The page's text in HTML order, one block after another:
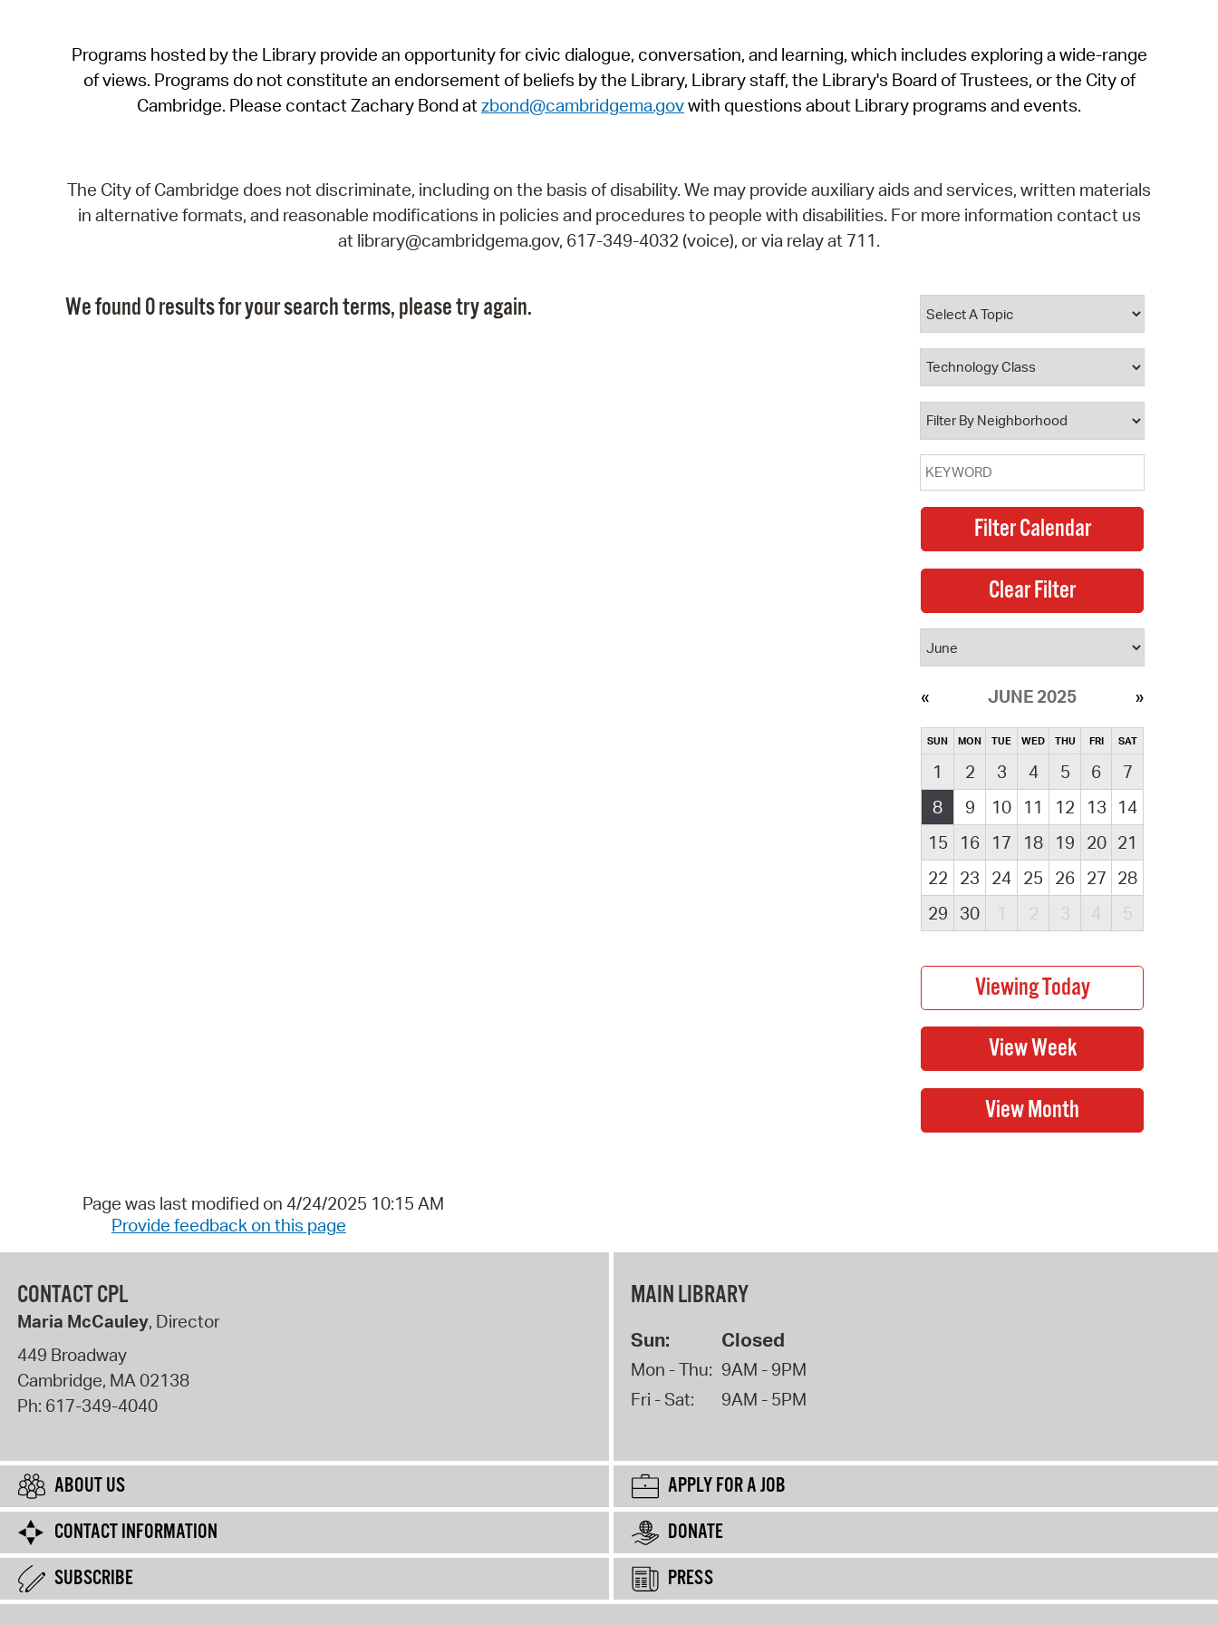
SeeClickFix
View News
Programs hosted by the Library provide an opportunity for civic dialogue, conversation, and learning, which includes exploring a wide-range
of views. Programs do not constitute an endorsement of beliefs by the Library, Library staff, the Library's Board of Trustees, or the City of
Cambridge. Please contact Zachary Bond atzbond@cambridgema.govwith questions about Library programs and events.
The City of Cambridge does not discriminate, including on the basis of disability. We may provide auxiliary aids and services, written materials
in alternative formats, and reasonable modifications in policies and procedures to people with disabilities. For more information contact us
at library@cambridgema.gov, 617-349-4032 (voice), or via relay at 711.
We found 0 results for your search terms, please try again.
JUNE 2025
SUN MON TUE WED THU FRI SAT
1 2 3 4 5 6
7
8
9 10 11 12 13
14
15
16 17 18 19 20 21
22
23 24 25 26 27 28
29
30 1 2 3 4 5
Page was last modified on 4/24/2025 10:15 AM
Provide feedback on this page
CONTACT CPL
Maria McCauley, Director
449 Broadway
Cambridge, MA02138
Ph: 617-349-4040
MAIN LIBRARY
Sun: Closed
Mon - Thu: 9AM - 9PM
Fri - Sat:
9AM - 5PM
ABOUT US
APPLY FOR A JOB
CONTACT INFORMATION
DONATE
SUBSCRIBE
PRESS